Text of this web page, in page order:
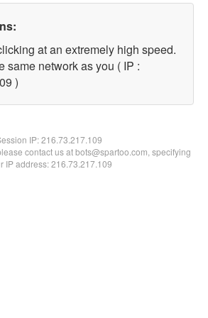
at an extremely high speed.
same network as you ( IP :
)
IP:216.73.217.109
contact us at bots@spartoo.com, specifying
IP address: 216.73.217.109